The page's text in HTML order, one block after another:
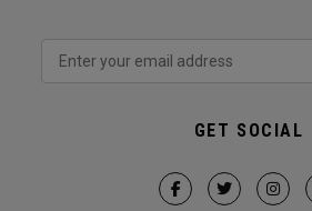
GET SOCIAL